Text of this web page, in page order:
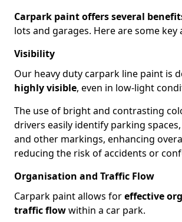
Carpark paint offers several
lots and garages. Here are some key
Visibility
Our heavy duty carpark line paint is
highly visible, even in low-light
The use of bright and contrasting
drivers easily identify parking
and other markings, enhancing
reducing the risk of accidents or
Organisation and Traffic Flow
Carpark paint allows foreffective
traffic flowwithin a car park.